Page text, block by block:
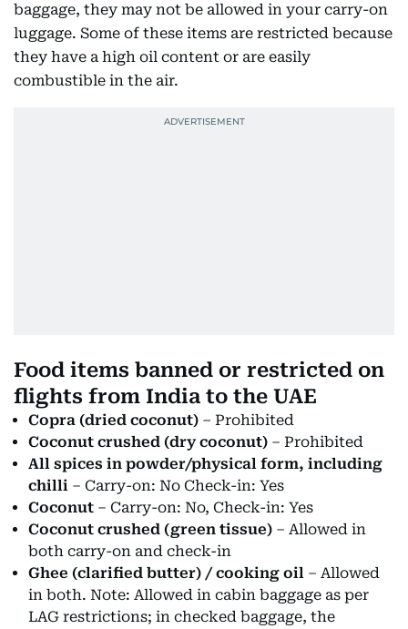
baggage, they may not be allowed in your carry-on
luggage. Some of these items are restricted because
they have a high oil content or are easily
combustible in the air.
Food items banned or restricted on
flights from India to the UAE
Copra (dried coconut) – Prohibited
Coconut crushed (dry coconut) – Prohibited
All spices in powder/physical form, including
chilli – Carry-on: No Check-in: Yes
Coconut – Carry-on: No, Check-in: Yes
Coconut crushed (green tissue) – Allowed in
both carry-on and check-in
Ghee (clarified butter) / cooking oil – Allowed
in both. Note: Allowed in cabin baggage as per
LAG restrictions; in checked baggage, the